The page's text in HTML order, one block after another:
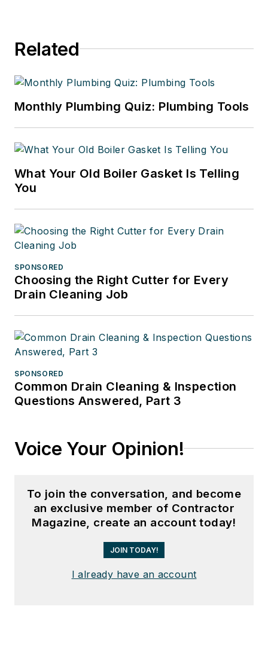
Related
Monthly Plumbing Quiz: Plumbing Tools
What Your Old Boiler Gasket Is Telling
You
SPONSORED
Choosing the Right Cutter for Every
Drain Cleaning Job
SPONSORED
Common Drain Cleaning & Inspection
Questions Answered, Part 3
Voice Your Opinion!
To join the conversation, and become
an exclusive member of Contractor
Magazine, create an account today!
JOIN TODAY!
I already have an account